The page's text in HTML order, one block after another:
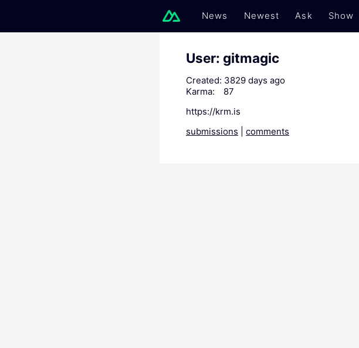
News Newest Ask Show
User: gitmagic
Created: 3829 days ago
Karma:
87
https://krm.is
submissions
comments